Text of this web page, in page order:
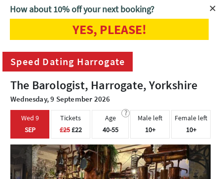
Home Harrogate Speed Dating Harrogate
Speed Dating Harrogate
The Barologist, Harrogate, Yorkshire
Wednesday, 9 September 2026
Wed 9
SEP
Tickets
£25£22
?
Age
40-55
Male left
10+
Female left
10+
How about 10% off your next booking?
YES, PLEASE!